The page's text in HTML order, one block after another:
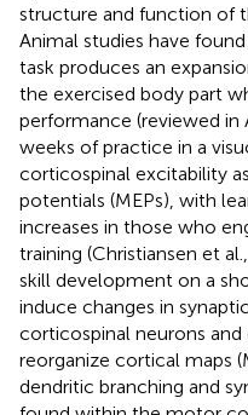
structure and function of
Animal studies have
task produces an
the exercised body part
performance (reviewed in
weeks of practice in a
corticospinal excitability
potentials (MEPs), with
increases in those who
training (Christiansen et al.,
skill development on a
induce changes in
corticospinal neurons
reorganize cortical maps
dendritic branching and